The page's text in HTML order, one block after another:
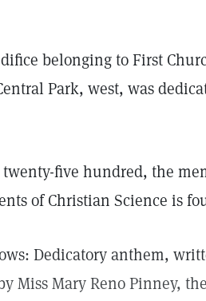
belonging to First
Park, west, was
five hundred, the
of Christian Science is
Dedicatory anthem,
Miss Mary Reno Pinney,